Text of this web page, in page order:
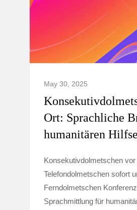
May 30, 2025
Ort: Sprachliche
humanitären
Konsekutivdolmetschen vor
Telefondolmetschen sofort
Ferndolmetschen
Sprachmittlung für